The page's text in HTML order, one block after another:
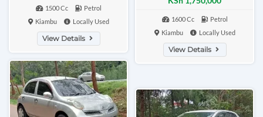
1500 Cc
Petrol
Kiambu
Locally Used
View Details
1600 Cc
Petrol
Kiambu
Locally Used
View Details